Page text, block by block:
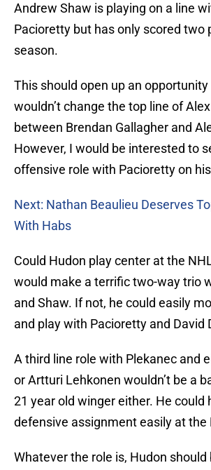
Andrew Shaw is playing on a line
Pacioretty but has only scored two
season.
This should open up an
wouldn’t change the top line of
between Brendan Gallagher and
However, I would be interested to
offensive role with Pacioretty on
Next: Nathan Beaulieu Deserves
With Habs
Could Hudon play center at the
would make a terrific two-way trio
and Shaw. If not, he could easily
and play with Pacioretty and David
A third line role with Plekanec and
or Artturi Lehkonen wouldn’t be a
21 year old winger either. He could
defensive assignment easily at the
Whatever the role is, Hudon should